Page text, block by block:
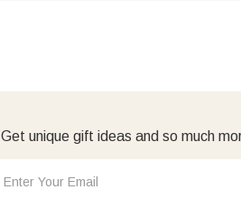
Get unique gift ideas and so much